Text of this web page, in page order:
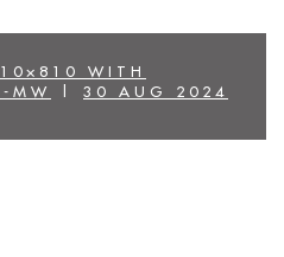
WITH
MW
30 AUG 2024